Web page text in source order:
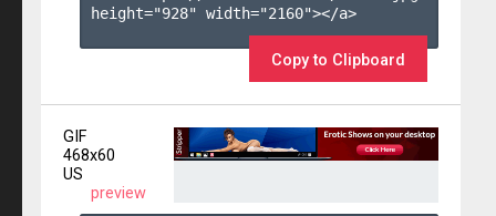
height="928" width="2160"></a>
Copy to Clipboard
GIF
468x60
US
preview